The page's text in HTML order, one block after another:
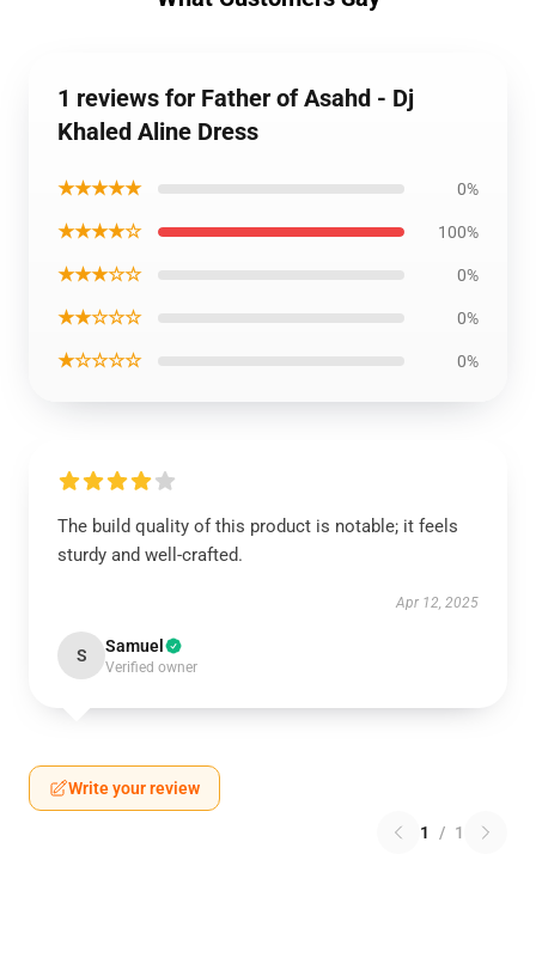
1 reviews for Father of Asahd - Dj
Khaled Aline Dress
★★★★★ 0%
★★★★☆ 100%
★★★☆☆ 0%
★★☆☆☆ 0%
★☆☆☆☆ 0%
The build quality of this product is notable; it feels
sturdy and well-crafted.
Apr 12, 2025
S Samuel
Verified owner
Write your review
1 / 1